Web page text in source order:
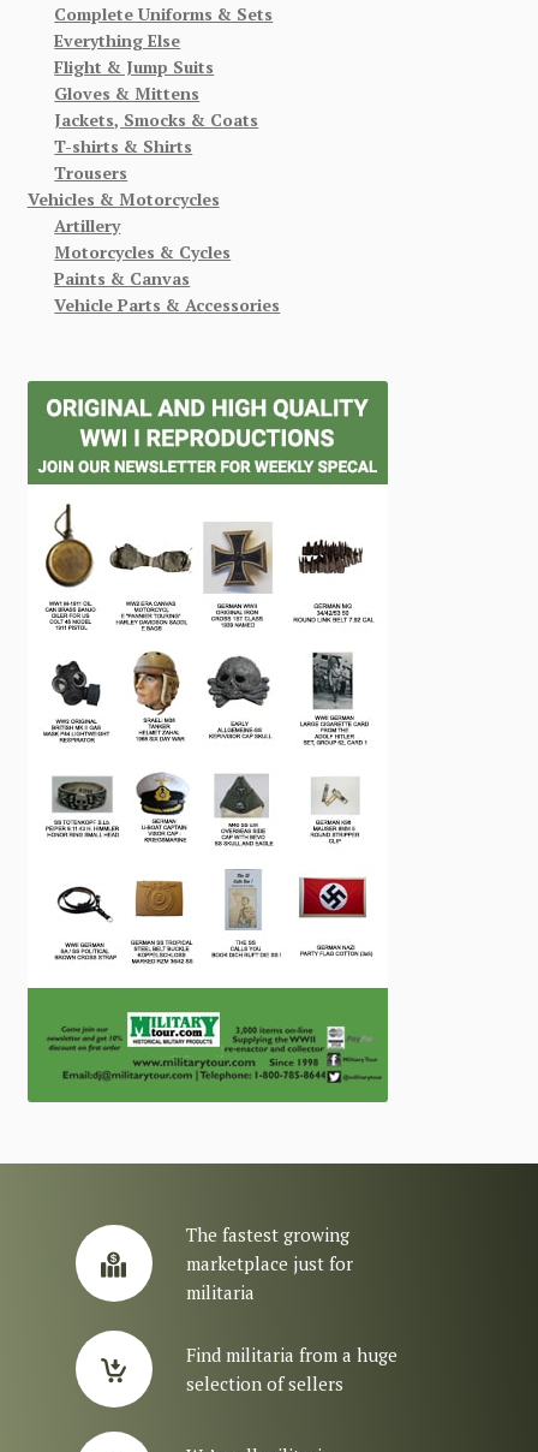
Complete Uniforms & Sets
Everything Else
Flight & Jump Suits
Gloves & Mittens
Jackets, Smocks & Coats
T-shirts & Shirts
Trousers
Vehicles & Motorcycles
Artillery
Motorcycles & Cycles
Paints & Canvas
Vehicle Parts & Accessories
The fastest growing
marketplace just for
militaria
Find militaria from a huge
selection of sellers